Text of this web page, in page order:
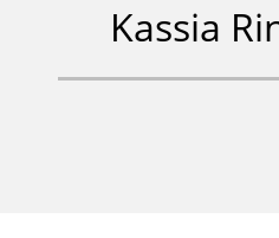
Kassia